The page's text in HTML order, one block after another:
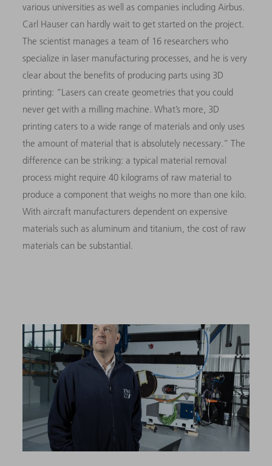
various universities as well as companies including Airbus.
Carl Hauser can hardly wait to get started on the project.
The scientist manages a team of 16 researchers who
specialize in laser manufacturing processes, and he is very
clear about the benefits of producing parts using 3D
printing: “Lasers can create geometries that you could
never get with a milling machine. What’s more, 3D
printing caters to a wide range of materials and only uses
the amount of material that is absolutely necessary.” The
difference can be striking: a typical material removal
process might require 40 kilograms of raw material to
produce a component that weighs no more than one kilo.
With aircraft manufacturers dependent on expensive
materials such as aluminum and titanium, the cost of raw
materials can be substantial.